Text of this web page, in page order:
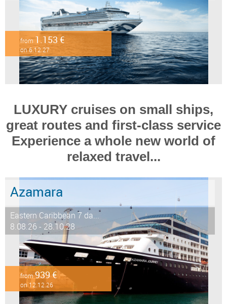
from1.153 €
on 6.12.27
LUXURY cruises on small ships,
great routes and first-class service
Experience a whole new world of
relaxed travel...
Azamara
Eastern Caribbean 7 da...
8.08.26 - 28.10.28
from939 €
on 12.12.26